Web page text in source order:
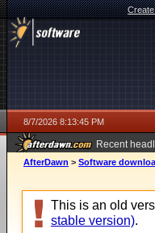
8/7/2026 8:13:45 PM
Recent
AfterDawn > Software
This is an old
stable version).